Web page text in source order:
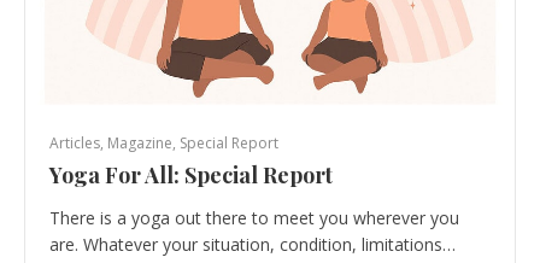
Articles, Magazine, Special Report
Yoga For All: Special Report
There is a yoga out there to meet you wherever you
are. Whatever your situation, condition, limitations…